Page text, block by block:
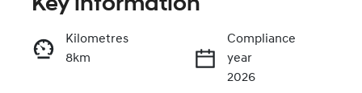
Key information
Kilometres
8km
Compliance
year
2026